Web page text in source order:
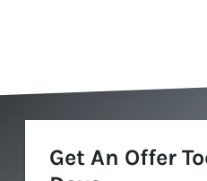
Get An Offer